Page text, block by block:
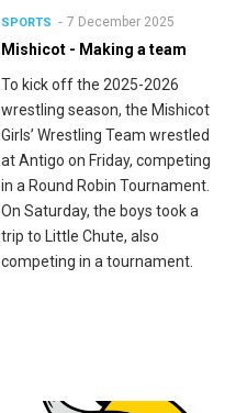
SPORTS 7 December 2025
Mishicot - Making a team
To kick off the 2025-2026
wrestling season, the Mishicot
Girls’ Wrestling Team wrestled
at Antigo on Friday, competing
in a Round Robin Tournament.
On Saturday, the boys took a
trip to Little Chute, also
competing in a tournament.